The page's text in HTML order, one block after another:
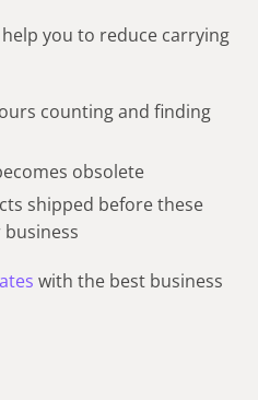
you to reduce carrying
counting and finding
obsolete
shipped before these
with the best business